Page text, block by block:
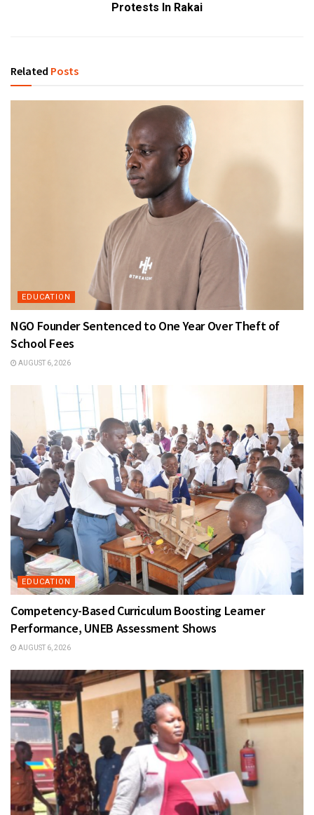
Protests In Rakai
Related Posts
EDUCATION
NGO Founder Sentenced to One Year Over Theft of
School Fees
AUGUST 6, 2026
EDUCATION
Competency-Based Curriculum Boosting Learner
Performance, UNEB Assessment Shows
AUGUST 6, 2026